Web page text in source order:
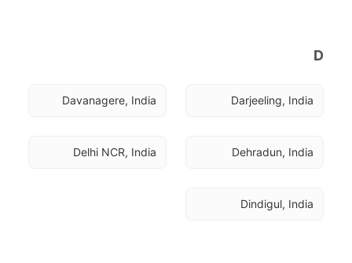
D
Darjeeling, India
Davanagere, India
Dehradun, India
Delhi NCR, India
Dindigul, India